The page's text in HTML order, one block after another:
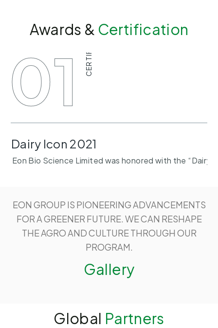
Awards & Certification
01 CERTIFICATE
Dairy Icon 2021
Eon Bio Science Limited was honored with the
Gallery
EON GROUP IS PIONEERING ADVANCEMENTS
FOR A GREENER FUTURE. WE CAN RESHAPE
THE AGRO AND CULTURE THROUGH OUR
PROGRAM.
Global Partners